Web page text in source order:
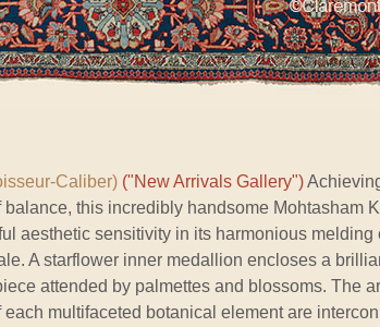
Caliber) ("New Arrivals Gallery")
balance, this incredibly handsome Mohtasham
aesthetic sensitivity in its harmonious melding
A starflower inner medallion encloses a
attended by palmettes and blossoms. The
each multifaceted botanical element are